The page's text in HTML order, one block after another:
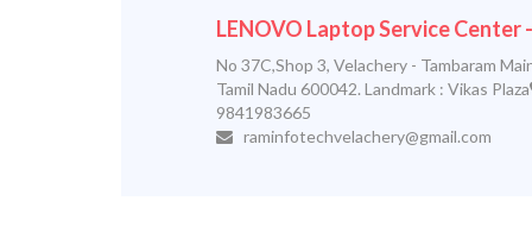
LENOVO Laptop Service Center
No 37C,Shop 3, Velachery - Tambaram
Tamil Nadu 600042. Landmark : Vikas Plaza
9841983665
raminfotechvelachery@gmail.com